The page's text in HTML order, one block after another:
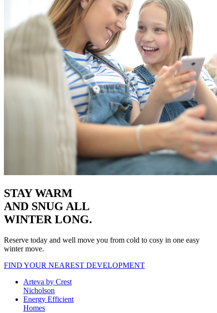
STAY WARM
AND SNUG ALL
WINTER LONG.
Reserve today and well move you from cold to cosy in one easy
winter move.
FIND YOUR NEAREST DEVELOPMENT
Arteva by Crest
Nicholson
Energy Efficient
Homes